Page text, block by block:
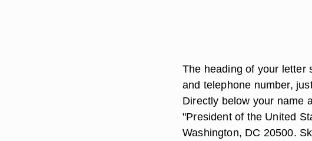
The heading of your letter
and telephone number,
Directly below your name
"President of the United
Washington, DC 20500.